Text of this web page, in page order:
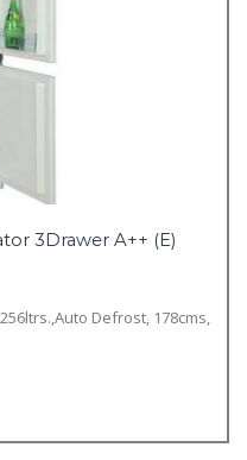
3Drawer A++ (E)
Defrost, 178cms,